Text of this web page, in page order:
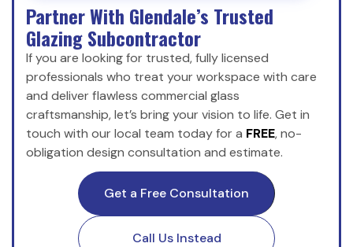
Partner With Glendale’s Trusted
Glazing Subcontractor
If you are looking for trusted, fully licensed
professionals who treat your workspace with care
and deliver flawless commercial glass
craftsmanship, let’s bring your vision to life. Get in
touch with our local team today for a FREE, no-
obligation design consultation and estimate.
Get a Free Consultation
Call Us Instead